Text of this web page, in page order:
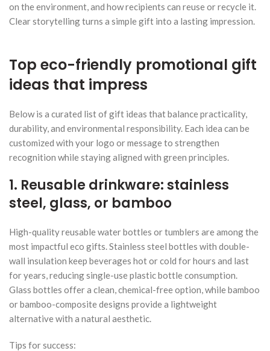
on the environment, and how recipients can reuse or recycle it.
Clear storytelling turns a simple gift into a lasting impression.
Top eco-friendly promotional gift
ideas that impress
Below is a curated list of gift ideas that balance practicality,
durability, and environmental responsibility. Each idea can be
customized with your logo or message to strengthen
recognition while staying aligned with green principles.
1. Reusable drinkware: stainless
steel, glass, or bamboo
High-quality reusable water bottles or tumblers are among the
most impactful eco gifts. Stainless steel bottles with double-
wall insulation keep beverages hot or cold for hours and last
for years, reducing single-use plastic bottle consumption.
Glass bottles offer a clean, chemical-free option, while bamboo
or bamboo-composite designs provide a lightweight
alternative with a natural aesthetic.
Tips for success: